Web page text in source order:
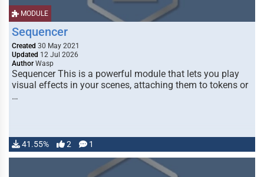
MODULE
Sequencer
Created 30 May 2021
Updated 12 Jul 2026
Author Wasp
Sequencer This is a powerful module that lets you play
visual effects in your scenes, attaching them to tokens or
…
41.55% 2 1